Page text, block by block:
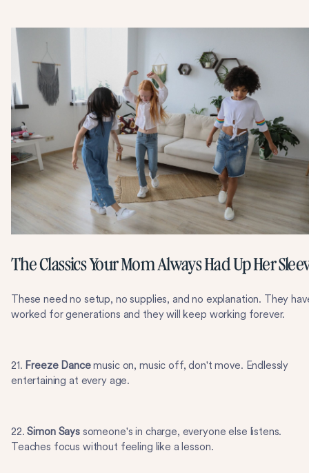
The Classics Your Mom Always Had Up Her
These need no setup, no supplies, and no explanation. They
worked for generations and they will keep working forever.
21. Freeze Dancemusic on, music off, don't move. Endlessly
entertaining at every age.
22.Simon Says someone's in charge, everyone else listens.
Teaches focus without feeling like a lesson.